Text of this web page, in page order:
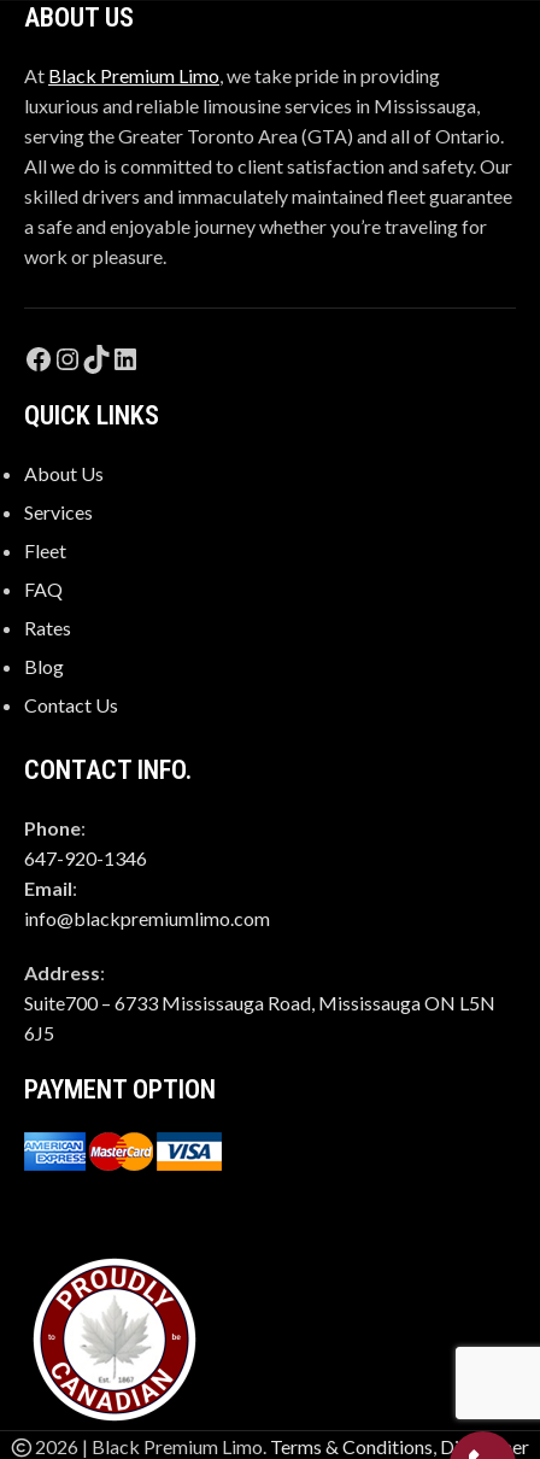
ABOUT US
At Black Premium Limo, we take pride in providing
luxurious and reliable limousine services in Mississauga,
serving the Greater Toronto Area (GTA) and all of Ontario.
All we do is committed to client satisfaction and safety. Our
skilled drivers and immaculately maintained fleet guarantee
a safe and enjoyable journey whether you’re traveling for
work or pleasure.
QUICK LINKS
About Us
Services
Fleet
FAQ
Rates
Blog
Contact Us
CONTACT INFO.
Phone:
647-920-1346
Email:
info@blackpremiumlimo.com
Address:
Suite700 – 6733 Mississauga Road, Mississauga ON L5N
6J5
PAYMENT OPTION
2026 | Black Premium Limo. Terms & Conditions, Disclaimer